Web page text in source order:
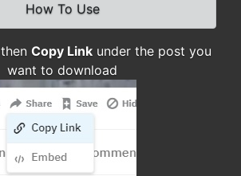
How To Use
then Copy Linkunder the post you
want to download